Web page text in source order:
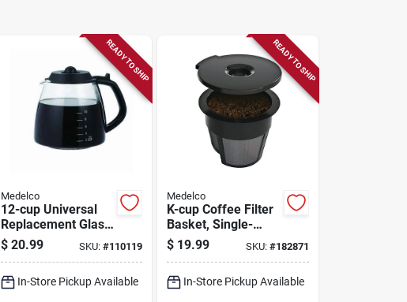
READY TO SHIP
Medelco
12-cup Universal
Replacement Glass
Carafe
$ 20.99 SKU:#110119
In-Store Pickup Available
READY TO SHIP
Medelco
K-cup Coffee Filter
Basket, Single-
serve, 2-pk.
$ 19.99 SKU: #182871
In-Store Pickup Available